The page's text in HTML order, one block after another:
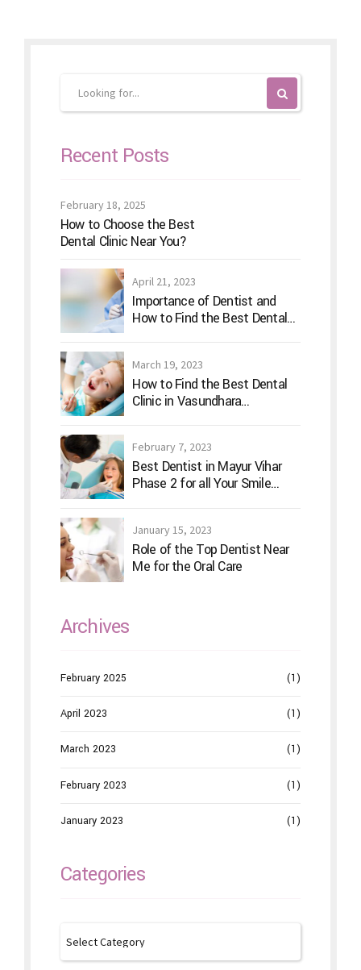
Recent Posts
February 18, 2025
How to Choose the Best
Dental Clinic Near You?
April 21, 2023
Importance of Dentist and
How to Find the Best Dental
March 19, 2023
How to Find the Best Dental
Clinic in Vasundhara
February 7, 2023
Best Dentist in Mayur Vihar
Phase 2 for all Your Smile
January 15, 2023
Role of the Top Dentist Near
Me for the Oral Care
Archives
February 2025 (1)
April 2023 (1)
March 2023 (1)
February 2023 (1)
January 2023 (1)
Categories